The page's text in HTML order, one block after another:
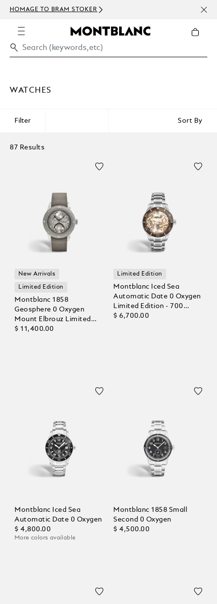
HOMAGE TO BRAM STOKER
WATCHES
Filter Sort By
87 Results
New Arrivals
Limited Edition
Montblanc 1858
Geosphere 0 Oxygen
Mount Elbrouz Limited
Edition – 829 pieces
$ 11,400.00
Limited Edition
Montblanc Iced Sea
Automatic Date 0 Oxygen
Limited Edition - 700
Pieces
$ 6,700.00
Montblanc Iced Sea
Automatic Date 0 Oxygen
$ 4,800.00
More colors available
Montblanc 1858 Small
Second 0 Oxygen
$ 4,500.00